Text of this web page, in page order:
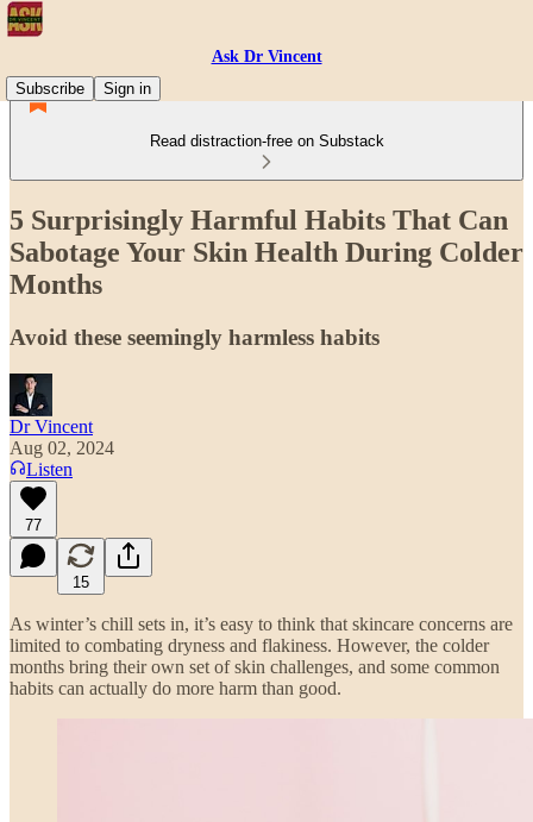
Ask Dr Vincent
Subscribe
Sign in
Read distraction-free on Substack
5 Surprisingly Harmful Habits That Can
Sabotage Your Skin Health During Colder
Months
Avoid these seemingly harmless habits
Dr Vincent
Aug 02, 2024
Listen
77
15
As winter’s chill sets in, it’s easy to think that skincare concerns are
limited to combating dryness and flakiness. However, the colder
months bring their own set of skin challenges, and some common
habits can actually do more harm than good.